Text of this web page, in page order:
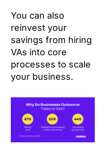
You can also
reinvest your
savings from hiring
VAs into core
processes to scale
your business.